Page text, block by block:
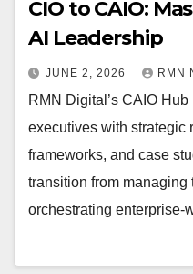
CIO to CAIO:
AI Leadership
JUNE 2, 2026 RMN
RMN Digital’s CAIO
executives with strategic
frameworks, and case
transition from managing
orchestrating enterprise-